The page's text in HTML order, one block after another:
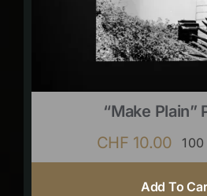
“Make Plain”
CHF 10.00
Add To